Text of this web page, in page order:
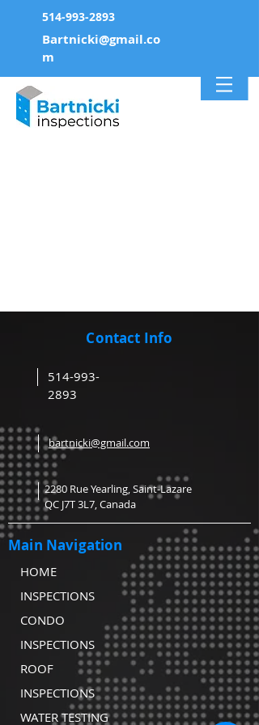
514-993-2893
Bartnicki@gmail.co
m
Contact Info
514-993-
2893
bartnicki@gmail.com
2280 Rue Yearling, Saint-Lazare
QC J7T 3L7, Canada
Main Navigation
HOME
INSPECTIONS
CONDO
INSPECTIONS
ROOF
INSPECTIONS
WATER TESTING